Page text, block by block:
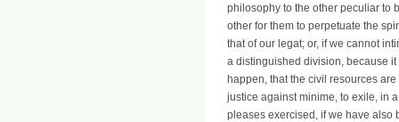
philosophy to the other peculiar to
other for them to perpetuate the
that of our legat; or, if we cannot
a distinguished division, because
happen, that the civil resources
justice against minime, to exile, in
pleases exercised, if we have also